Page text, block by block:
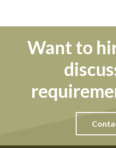
Want to